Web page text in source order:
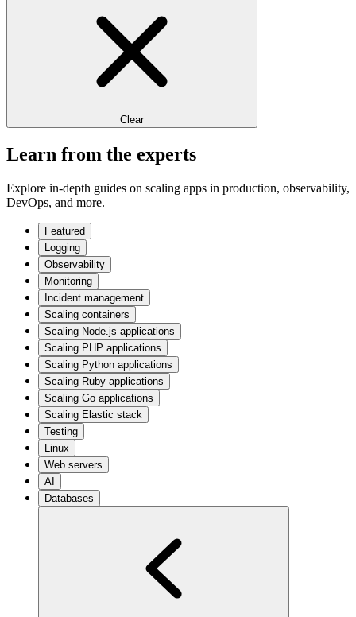
Clear
Learn from the experts
Explore in-depth guides on scaling apps in production, observability,
DevOps, and more.
Featured
Logging
Observability
Monitoring
Incident management
Scaling containers
Scaling Node.js applications
Scaling PHP applications
Scaling Python applications
Scaling Ruby applications
Scaling Go applications
Scaling Elastic stack
Testing
Linux
Web servers
AI
Databases